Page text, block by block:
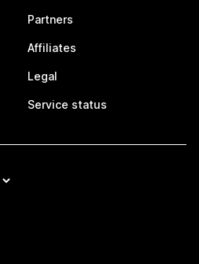
Partners
Affiliates
Legal
Service status